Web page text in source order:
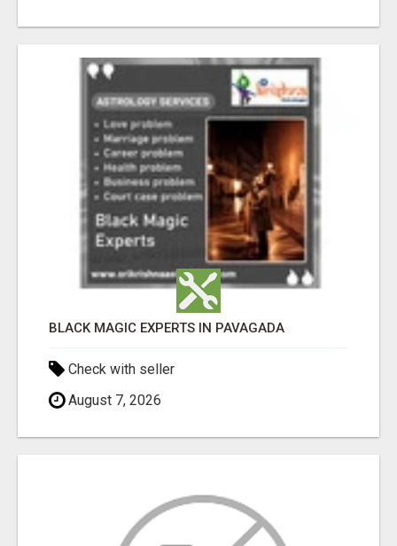
BLACK MAGIC EXPERTS IN PAVAGADA
Check with seller
August 7, 2026